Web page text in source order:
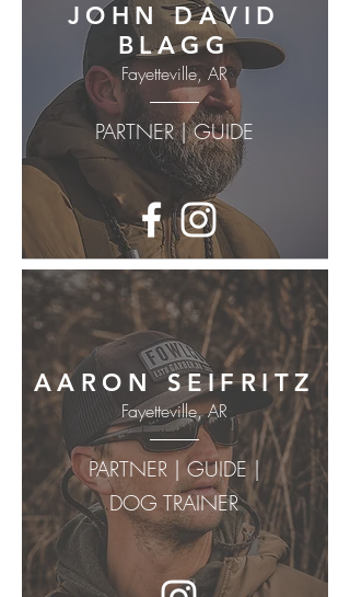
JOHN DAVID
BLAGG
Fayetteville, AR
PARTNER | GUIDE
AARON SEIFRITZ
Fayetteville, AR
PARTNER | GUIDE |
DOG TRAINER